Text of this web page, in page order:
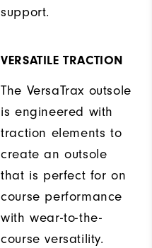
support.
VERSATILE TRACTION
The VersaTrax outsole
is engineered with
traction elements to
create an outsole
that is perfect for on
course performance
with wear-to-the-
course versatility.